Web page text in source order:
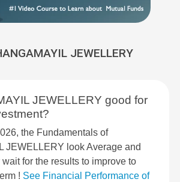
JEWELLERY
JEWELLERY good for
the Fundamentals of
JEWELLERY look Average and
for the results to improve to
! See Financial Performance of